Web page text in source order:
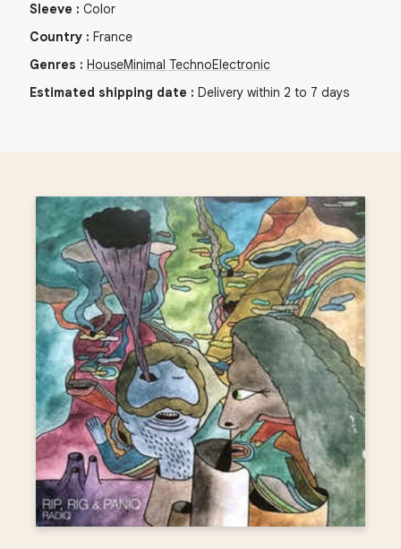
Sleeve : Color
Country : France
Genres : HouseMinimal TechnoElectronic
Estimated shipping date : Delivery within 2 to 7 days